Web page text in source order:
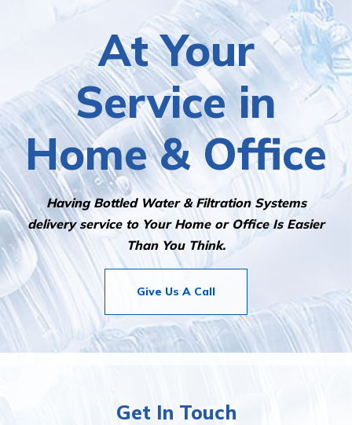
At Your
Service in
Home & Office
Having Bottled Water & Filtration Systems
delivery service to Your Home or Office Is Easier
Than You Think.
Give Us A Call
Get In Touch